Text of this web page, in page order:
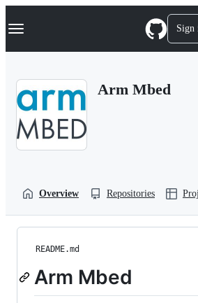
k
p
Navigation Menu Sign
Arm Mbed
Overview Repositories
README.md
Arm Mbed